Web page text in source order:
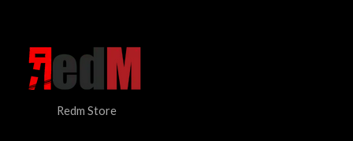
Redm Store